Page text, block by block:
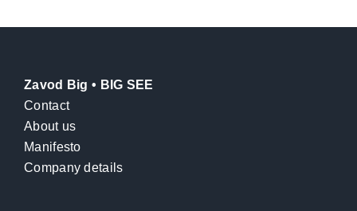
Zavod Big • BIG SEE
Contact
About us
Manifesto
Company details